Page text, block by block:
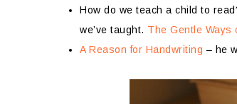
How do we teach a child to
we’ve taught. The Gentle Ways
A Reason for Handwriting – he